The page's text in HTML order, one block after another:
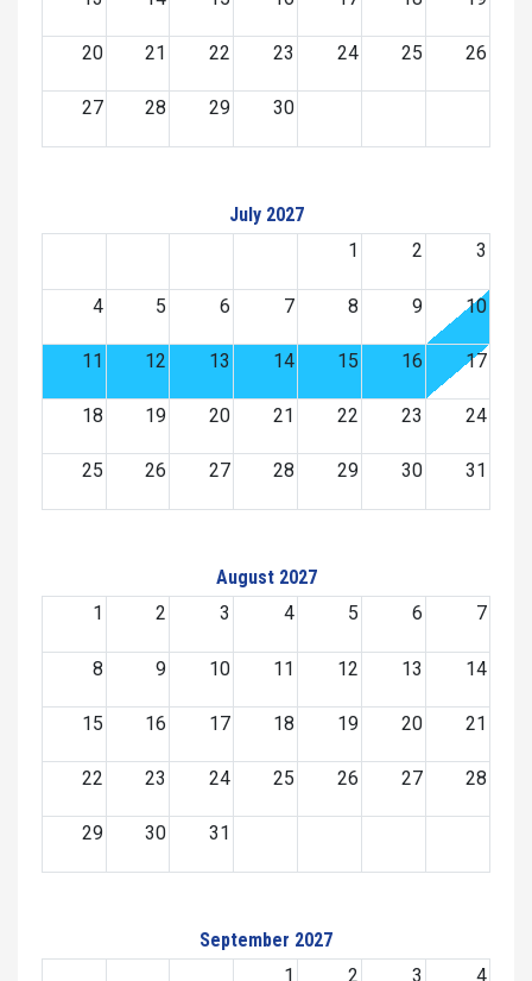
20 21 22 23 24 25 26
27 28 29 30
July 2027
1
2 3
4 5 6 7 8 9 10
11 12 13 14 15 16 17
18 19 20 21 22 23 24
25 26 27 28 29 30 31
August 2027
1
2 3 4 5 6 7
8 9 10 11 12 13 14
15 16 17 18 19 20 21
22 23 24 25 26 27 28
29 30 31
September 2027
1
2 3 4